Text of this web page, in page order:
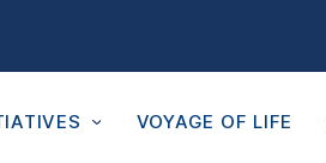
VOYAGE OF LIFE